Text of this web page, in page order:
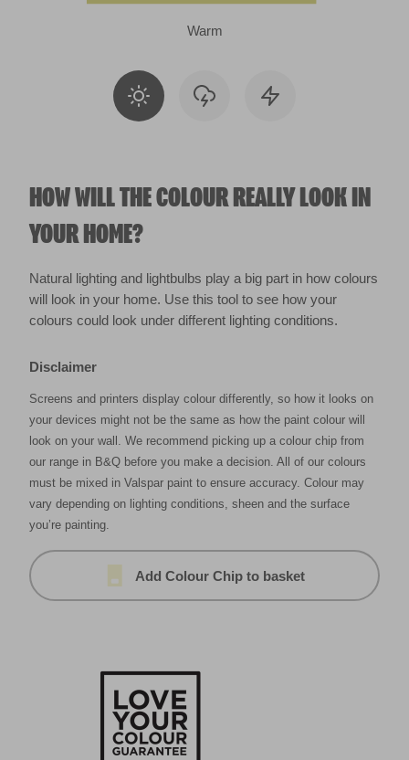
Warm
HOW WILL THE COLOUR REALLY LOOK IN
YOUR HOME?
Natural lighting and lightbulbs play a big part in how colours
will look in your home. Use this tool to see how your
colours could look under different lighting conditions.
Disclaimer
Screens and printers display colour differently, so how it looks on
your devices might not be the same as how the paint colour will
look on your wall. We recommend picking up a colour chip from
our range in B&Q before you make a decision. All of our colours
must be mixed in Valspar paint to ensure accuracy. Colour may
vary depending on lighting conditions, sheen and the surface
you’re painting.
Add Colour Chip to basket